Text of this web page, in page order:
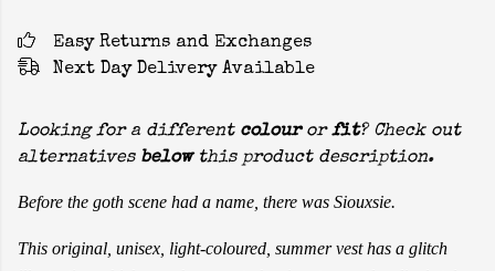
Easy Returns and Exchanges
Next Day Delivery Available
Looking for a different colourorfit? Check out
alternatives belowthis product description.
Before the goth scene had a name, there was Siouxsie.
This original, unisex, light-coloured, summer vest has a glitch